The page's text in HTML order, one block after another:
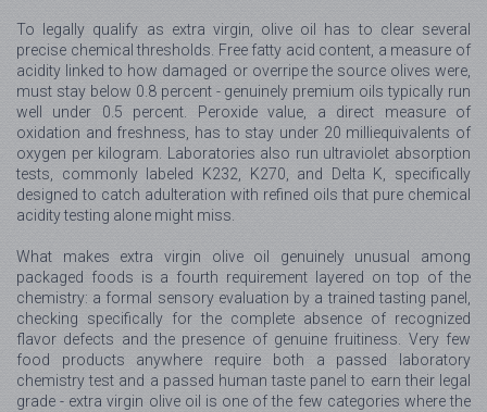
To legally qualify as extra virgin, olive oil has to clear several
precise chemical thresholds. Free fatty acid content, a measure of
acidity linked to how damaged or overripe the source olives were,
must stay below 0.8 percent - genuinely premium oils typically run
well under 0.5 percent. Peroxide value, a direct measure of
oxidation and freshness, has to stay under 20 milliequivalents of
oxygen per kilogram. Laboratories also run ultraviolet absorption
tests, commonly labeled K232, K270, and Delta K, specifically
designed to catch adulteration with refined oils that pure chemical
acidity testing alone might miss.
What makes extra virgin olive oil genuinely unusual among
packaged foods is a fourth requirement layered on top of the
chemistry: a formal sensory evaluation by a trained tasting panel,
checking specifically for the complete absence of recognized
flavor defects and the presence of genuine fruitiness. Very few
food products anywhere require both a passed laboratory
chemistry test and a passed human taste panel to earn their legal
grade - extra virgin olive oil is one of the few categories where the